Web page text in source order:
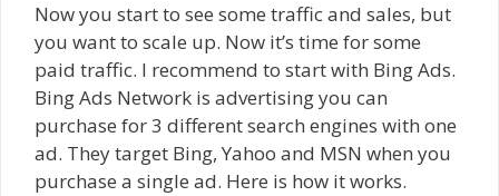
Now you start to see some traffic and sales, but
you want to scale up. Now it’s time for some
paid traffic. I recommend to start with Bing Ads.
Bing Ads Network is advertising you can
purchase for 3 different search engines with one
ad. They target Bing, Yahoo and MSN when you
purchase a single ad. Here is how it works.